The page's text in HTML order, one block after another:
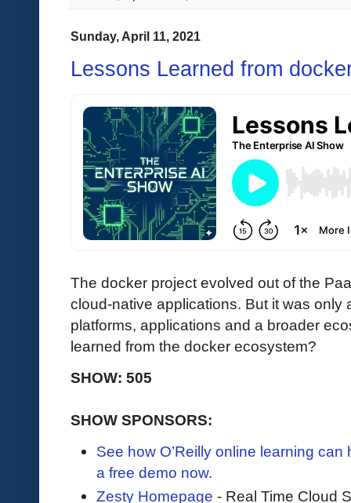
Sunday, April 11, 2021
Lessons Learned from
The docker project evolved out of the
cloud-native applications. But it was only
platforms, applications and a broader
learned from the docker ecosystem?
SHOW: 505
SHOW SPONSORS:
See how O’Reilly online learning
a free demo now.
Zesty Homepage - Real Time Cloud